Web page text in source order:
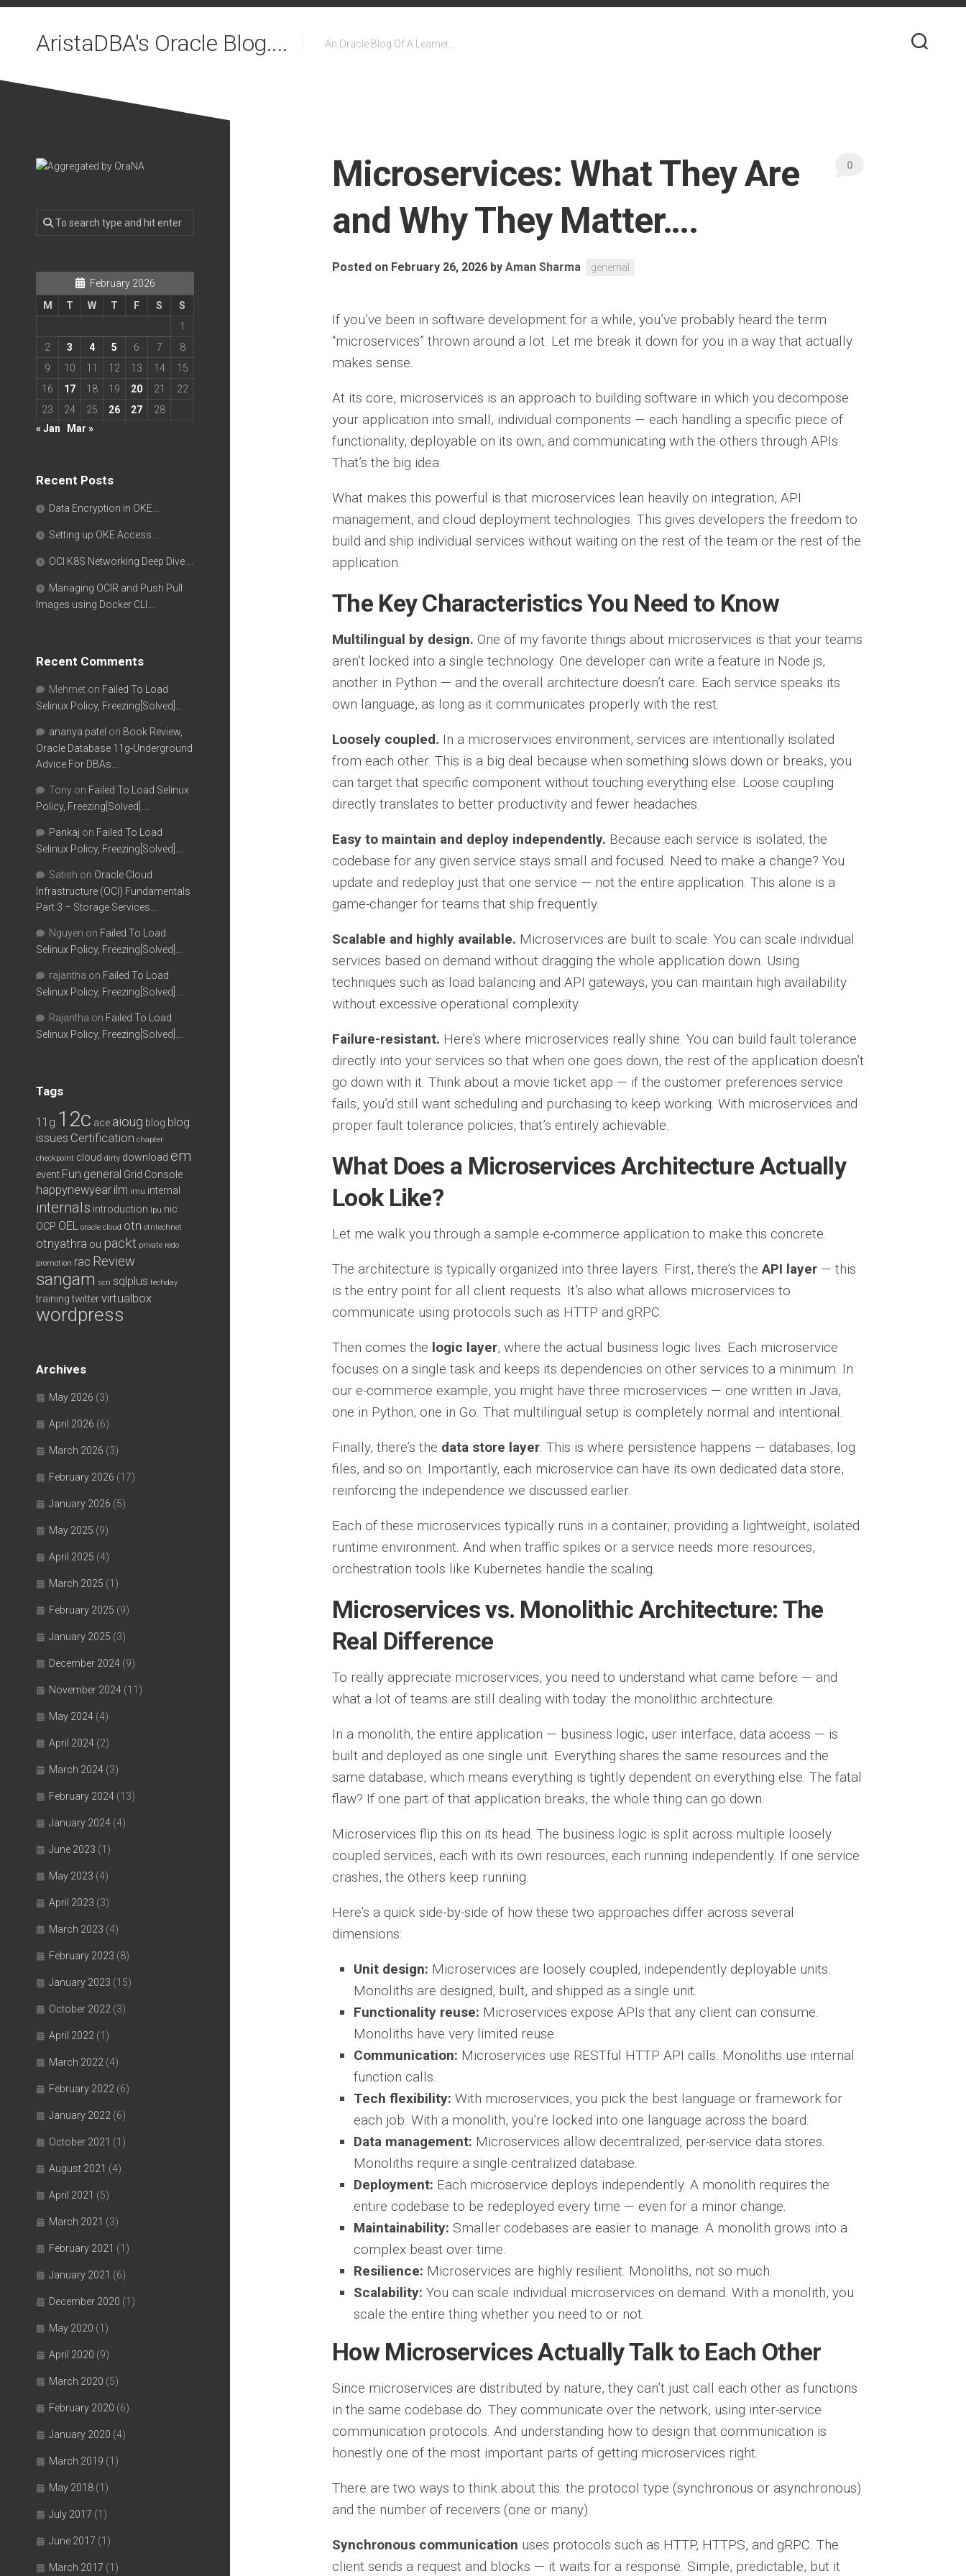
Skip
AristaDBA's Oracle Blog.... An Oracle Blog Of A Learner….
Microservices: What They Are
and Why They Matter….
Posted on February 26, 2026 by Aman Sharma genernal
0
If you’ve been in software development for a while, you’ve probably heard the term
“microservices” thrown around a lot. Let me break it down for you in a way that actually
makes sense.
At its core, microservices is an approach to building software in which you decompose
your application into small, individual components — each handling a specific piece of
functionality, deployable on its own, and communicating with the others through APIs.
That’s the big idea.
What makes this powerful is that microservices lean heavily on integration, API
management, and cloud deployment technologies. This gives developers the freedom to
build and ship individual services without waiting on the rest of the team or the rest of the
application.
The Key Characteristics You Need to Know
Multilingual by design. One of my favorite things about microservices is that your teams
aren’t locked into a single technology. One developer can write a feature in Node.js,
another in Python — and the overall architecture doesn’t care. Each service speaks its
own language, as long as it communicates properly with the rest.
Loosely coupled. In a microservices environment, services are intentionally isolated
from each other. This is a big deal because when something slows down or breaks, you
can target that specific component without touching everything else. Loose coupling
directly translates to better productivity and fewer headaches.
Easy to maintain and deploy independently. Because each service is isolated, the
codebase for any given service stays small and focused. Need to make a change? You
update and redeploy just that one service — not the entire application. This alone is a
game-changer for teams that ship frequently.
Scalable and highly available. Microservices are built to scale. You can scale individual
services based on demand without dragging the whole application down. Using
techniques such as load balancing and API gateways, you can maintain high availability
without excessive operational complexity.
Failure-resistant. Here’s where microservices really shine. You can build fault tolerance
directly into your services so that when one goes down, the rest of the application doesn’t
go down with it. Think about a movie ticket app — if the customer preferences service
fails, you’d still want scheduling and purchasing to keep working. With microservices and
proper fault tolerance policies, that’s entirely achievable.
What Does a Microservices Architecture Actually
Look Like?
Let me walk you through a sample e-commerce application to make this concrete.
The architecture is typically organized into three layers. First, there’s theAPI layer — this
is the entry point for all client requests. It’s also what allows microservices to
communicate using protocols such as HTTP and gRPC.
Then comes the logic layer, where the actual business logic lives. Each microservice
focuses on a single task and keeps its dependencies on other services to a minimum. In
our e-commerce example, you might have three microservices — one written in Java,
one in Python, one in Go. That multilingual setup is completely normal and intentional.
Finally, there’s the data store layer. This is where persistence happens — databases, log
files, and so on. Importantly, each microservice can have its own dedicated data store,
reinforcing the independence we discussed earlier.
Each of these microservices typically runs in a container, providing a lightweight, isolated
runtime environment. And when traffic spikes or a service needs more resources,
orchestration tools like Kubernetes handle the scaling.
Microservices vs. Monolithic Architecture: The
Real Difference
To really appreciate microservices, you need to understand what came before — and
what a lot of teams are still dealing with today: the monolithic architecture.
In a monolith, the entire application — business logic, user interface, data access — is
built and deployed as one single unit. Everything shares the same resources and the
same database, which means everything is tightly dependent on everything else. The fatal
flaw? If one part of that application breaks, the whole thing can go down.
Microservices flip this on its head. The business logic is split across multiple loosely
coupled services, each with its own resources, each running independently. If one service
crashes, the others keep running.
Here’s a quick side-by-side of how these two approaches differ across several
dimensions:
Unit design: Microservices are loosely coupled, independently deployable units.
Monoliths are designed, built, and shipped as a single unit.
Functionality reuse: Microservices expose APIs that any client can consume.
Monoliths have very limited reuse.
Communication: Microservices use RESTful HTTP API calls. Monoliths use internal
function calls.
Tech flexibility: With microservices, you pick the best language or framework for
each job. With a monolith, you’re locked into one language across the board.
Data management: Microservices allow decentralized, per-service data stores.
Monoliths require a single centralized database.
Deployment: Each microservice deploys independently. A monolith requires the
entire codebase to be redeployed every time — even for a minor change.
Maintainability: Smaller codebases are easier to manage. A monolith grows into a
complex beast over time.
Resilience: Microservices are highly resilient. Monoliths, not so much.
Scalability: You can scale individual microservices on demand. With a monolith, you
scale the entire thing whether you need to or not.
How Microservices Actually Talk to Each Other
Since microservices are distributed by nature, they can’t just call each other as functions
in the same codebase do. They communicate over the network, using inter-service
communication protocols. And understanding how to design that communication is
honestly one of the most important parts of getting microservices right.
There are two ways to think about this: the protocol type (synchronous or asynchronous)
and the number of receivers (one or many).
Synchronous communication uses protocols such as HTTP, HTTPS, and gRPC. The
client sends a request and blocks — it waits for a response. Simple, predictable, but it
February 2026
M
T W T F S
S
1
2
3 4 5 6 7
8
9
10 11 12 13 14
15
16
17 18 19 20 21
22
23
24 25 26 27
28
« Jan
Mar »
Recent Posts
Data Encryption in OKE….
Setting up OKE Access….
OCI K8S Networking Deep Dive….
Managing OCIR and Push Pull
Images using Docker CLI….
Recent Comments
Mehmet on Failed To Load
Selinux Policy, Freezing[Solved]….
ananya patel on Book Review,
Oracle Database 11g-Underground
Advice For DBAs….
Tony on Failed To Load Selinux
Policy, Freezing[Solved]….
Pankaj on Failed To Load
Selinux Policy, Freezing[Solved]….
Satish on Oracle Cloud
Infrastructure (OCI) Fundamentals
Part 3 – Storage Services….
Nguyen on Failed To Load
Selinux Policy, Freezing[Solved]….
rajantha on Failed To Load
Selinux Policy, Freezing[Solved]….
Rajantha on Failed To Load
Selinux Policy, Freezing[Solved]….
Tags
11g 12c ace aioug blog blog
issues Certification chapter
checkpoint cloud dirty download em
event Fun general Grid Console
happynewyear ilm imu internal
internals introduction lpu nic
OCP OEL oracle cloud otn otntechnet
otnyathra ou packt private redo
promotion rac Review
sangam scn sqlplus techday
training twittervirtualbox
wordpress
Archives
May 2026 (3)
April 2026 (6)
March 2026 (3)
February 2026 (17)
January 2026 (5)
May 2025 (9)
April 2025 (4)
March 2025 (1)
February 2025 (9)
January 2025 (3)
December 2024 (9)
November 2024 (11)
May 2024 (4)
April 2024 (2)
March 2024 (3)
February 2024 (13)
January 2024 (4)
June 2023 (1)
May 2023 (4)
April 2023 (3)
March 2023 (4)
February 2023 (8)
January 2023 (15)
October 2022 (3)
April 2022 (1)
March 2022 (4)
February 2022 (6)
January 2022 (6)
October 2021 (1)
August 2021 (4)
April 2021 (5)
March 2021 (3)
February 2021 (1)
January 2021 (6)
December 2020 (1)
May 2020 (1)
April 2020 (9)
March 2020 (5)
February 2020 (6)
January 2020 (4)
March 2019 (1)
May 2018 (1)
July 2017 (1)
June 2017 (1)
March 2017 (1)